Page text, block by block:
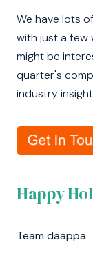
We have lots
with just a few
might be
quarter's
industry
Happy
Team daappa